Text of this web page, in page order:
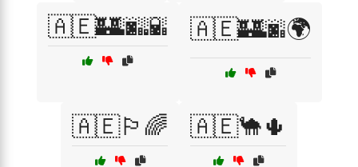
🇦🇪🏰🌆🌇 🇦🇪🏰🌆🌍
🇦🇪🏳️‍🌈 🇦🇪🐪🌵